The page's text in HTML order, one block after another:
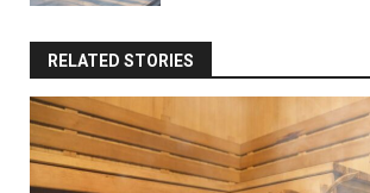
RELATED STORIES